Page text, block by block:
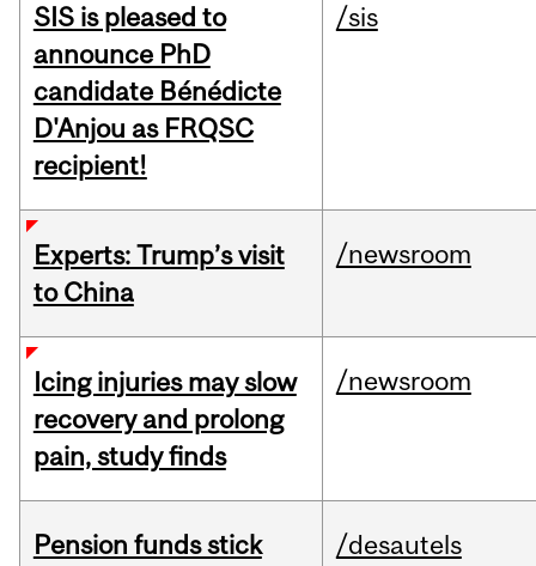
SIS is pleased to
announce PhD
candidate Bénédicte
D'Anjou as FRQSC
recipient!
/sis
Experts: Trump’s visit
to China
/newsroom
Icing injuries may slow
recovery and prolong
pain, study finds
/newsroom
Pension funds stick /desautels